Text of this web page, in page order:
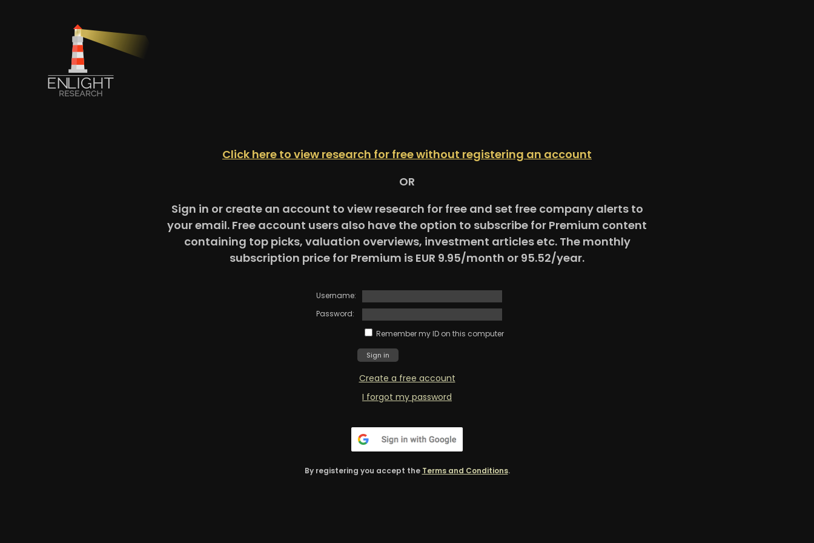
Click here to view research for free without registering an account
OR
Sign in or create an account to view research for free and set free company alerts to
your email. Free account users also have the option to subscribe for Premium content
containing top picks, valuation overviews, investment articles etc. The monthly
subscription price for Premium is EUR 9.95/month or 95.52/year.
Username:
Password:
Remember my ID on this computer
Create a free account
I forgot my password
By registering you accept the Terms and Conditions.